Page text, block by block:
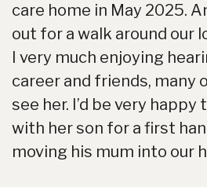
care home in May 2025.
out for a walk around our
I very much enjoying
career and friends, many
see her. I’d be very
with her son for a first
moving his mum into our